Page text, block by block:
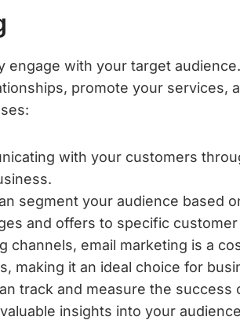
with your target
promote your services,
with your customers
segment your audience based
and offers to specific
channels, email marketing is a
making it an ideal choice for
track and measure the
insights into your